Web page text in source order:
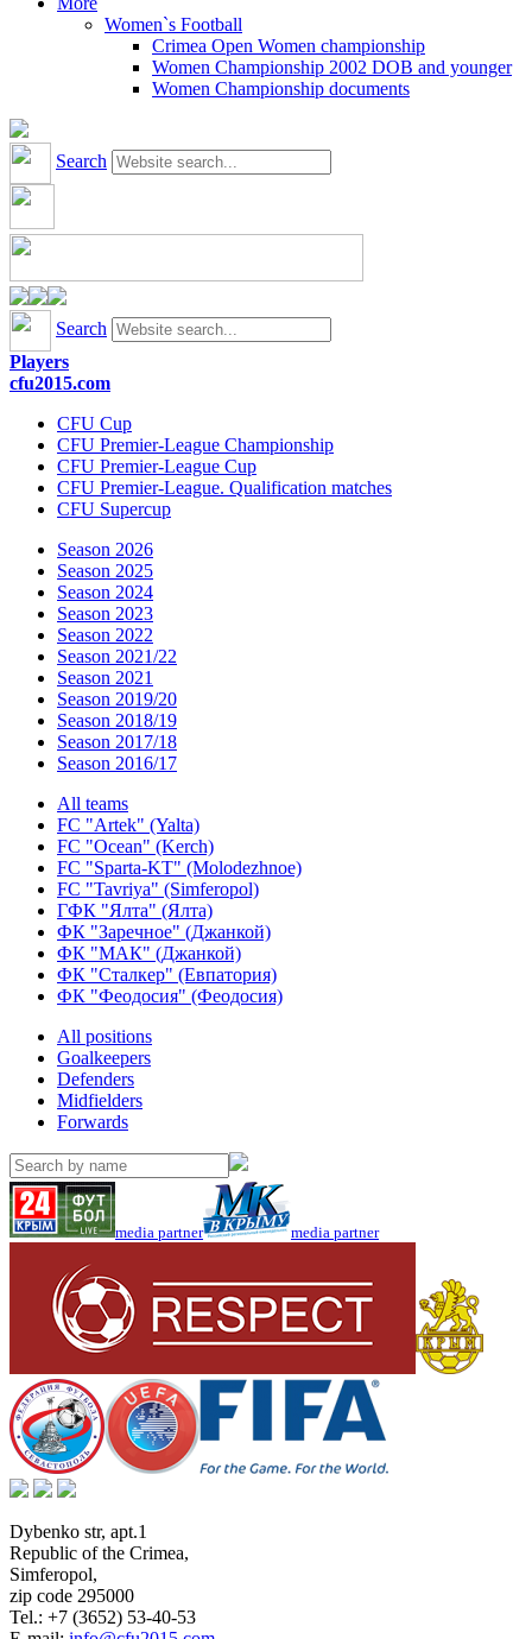
Women`s Football
Crimea Open Women championship
Women Championship 2002 DOB and younger
Women Championship documents
Search
Search
Players
cfu2015.com
CFU Cup
CFU Premier-League Championship
CFU Premier-League Cup
CFU Premier-League. Qualification matches
CFU Supercup
Season 2026
Season 2025
Season 2024
Season 2023
Season 2022
Season 2021/22
Season 2021
Season 2019/20
Season 2018/19
Season 2017/18
Season 2016/17
All teams
FC "Artek" (Yalta)
FC "Ocean" (Kerch)
FC "Sparta-KT" (Molodezhnoe)
FC "Tavriya" (Simferopol)
ГФК "Ялта" (Ялта)
ФК "Заречное" (Джанкой)
ФК "МАК" (Джанкой)
ФК "Сталкер" (Евпатория)
ФК "Феодосия" (Феодосия)
All positions
Goalkeepers
Defenders
Midfielders
Forwards
media partner media partner
Dybenko str, apt.1
Republic of the Crimea,
Simferopol,
zip code 295000
Tel.: +7 (3652) 53-40-53